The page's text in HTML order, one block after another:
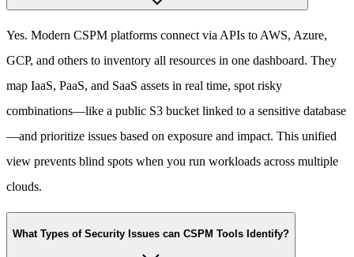
Yes. Modern CSPM platforms connect via APIs to AWS, Azure,
GCP, and others to inventory all resources in one dashboard. They
map IaaS, PaaS, and SaaS assets in real time, spot risky
combinations—like a public S3 bucket linked to a sensitive database
—and prioritize issues based on exposure and impact. This unified
view prevents blind spots when you run workloads across multiple
clouds.
What Types of Security Issues can CSPM Tools Identify?